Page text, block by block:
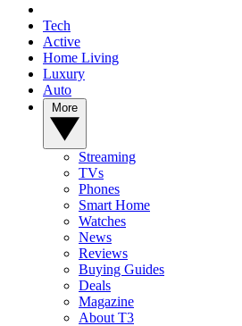
Tech
Active
Home Living
Luxury
Auto
Streaming
TVs
Phones
Smart Home
Watches
News
Reviews
Buying Guides
Deals
Magazine
About T3